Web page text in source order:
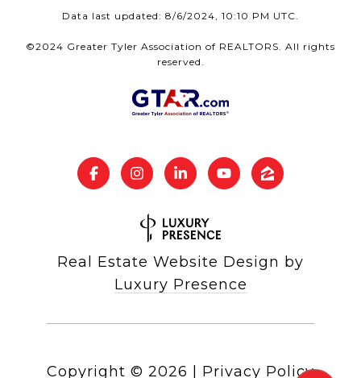
Data last updated: 8/6/2024, 10:10 PM UTC.
©2024 Greater Tyler Association of REALTORS. All rights
reserved.
Real Estate Website Design by
Luxury Presence
Copyright © 2026 | Privacy Policy